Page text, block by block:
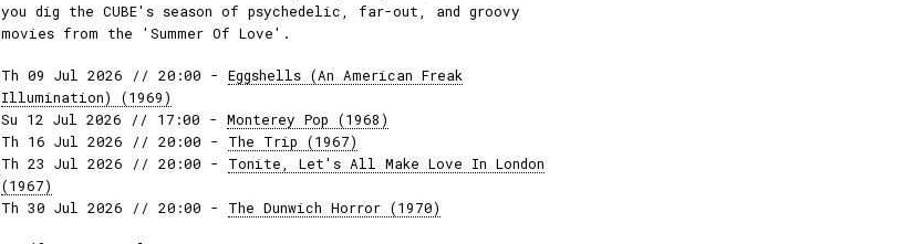
you dig the CUBE's season of psychedelic, far-out, and groovy
movies from the 'Summer Of Love'.
Th 09 Jul 2026 // 20:00 - Eggshells (An American Freak
Illumination) (1969)
Su 12 Jul 2026 // 17:00 - Monterey Pop (1968)
Th 16 Jul 2026 // 20:00 - The Trip (1967)
Th 23 Jul 2026 // 20:00 - Tonite, Let's All Make Love In London
(1967)
Th 30 Jul 2026 // 20:00 - The Dunwich Horror (1970)